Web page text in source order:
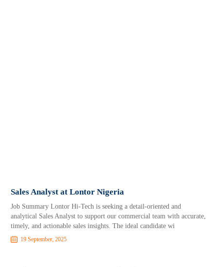
Sales Analyst at Lontor Nigeria
Job Summary Lontor Hi-Tech is seeking a detail-oriented and
analytical Sales Analyst to support our commercial team with accurate,
timely, and actionable sales insights. The ideal candidate wi
19 September, 2025